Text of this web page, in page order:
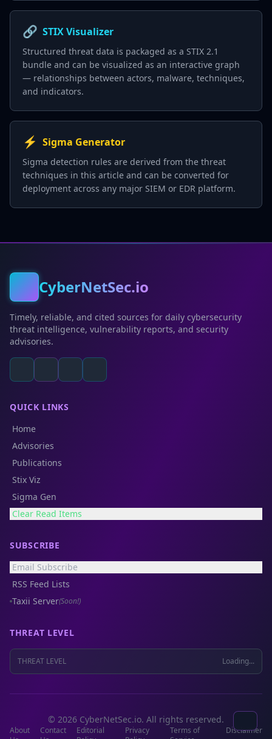
🔗 STIX Visualizer
Structured threat data is packaged as a STIX 2.1
bundle and can be visualized as an interactive graph
— relationships between actors, malware, techniques,
and indicators.
⚡ Sigma Generator
Sigma detection rules are derived from the threat
techniques in this article and can be converted for
deployment across any major SIEM or EDR platform.
CyberNetSec.io
Timely, reliable, and cited sources for daily cybersecurity
threat intelligence, vulnerability reports, and security
advisories.
QUICK LINKS
Home
Advisories
Publications
Stix Viz
Sigma Gen
Clear Read Items
SUBSCRIBE
Email Subscribe
RSS Feed Lists
Taxii Server(Soon!)
THREAT LEVEL
THREAT LEVEL Loading...
© 2026 CyberNetSec.io. All rights reserved.
About
Contact
Editorial
Privacy
Terms of
Disclaimer